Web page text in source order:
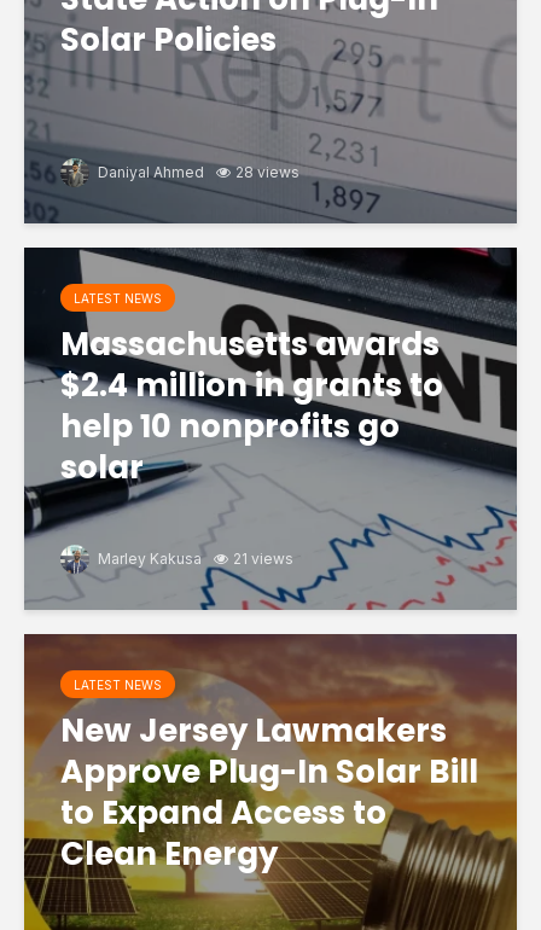
Solar Policies
Daniyal Ahmed 28 views
LATEST NEWS
Massachusetts awards
$2.4 million in grants to
help 10 nonprofits go
solar
Marley Kakusa 21 views
LATEST NEWS
New Jersey Lawmakers
Approve Plug-In Solar Bill
to Expand Access to
Clean Energy